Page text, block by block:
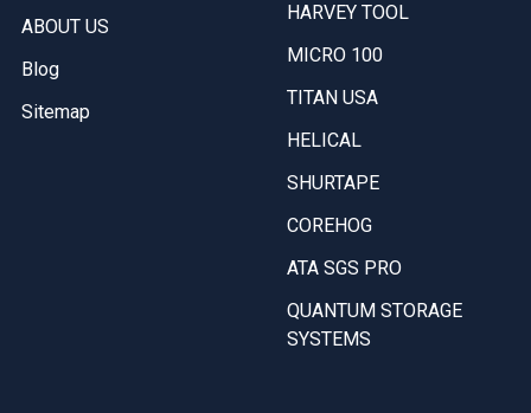
ABOUT US
Blog
Sitemap
HARVEY TOOL
MICRO 100
TITAN USA
HELICAL
SHURTAPE
COREHOG
ATA SGS PRO
QUANTUM STORAGE
SYSTEMS